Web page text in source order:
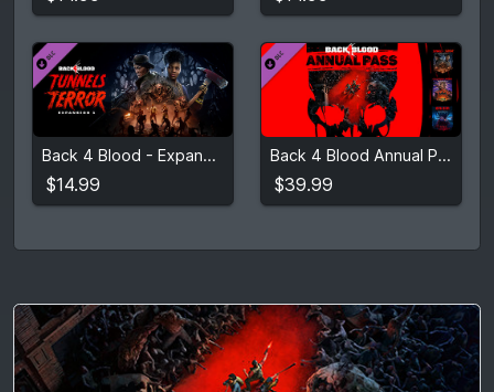
Back 4 Blood - Expansion 1: Tunnels of Terror
$14.99
$14.99
View detail
Back 4 Blood Annual Pass
$39.99
$39.99
View detail